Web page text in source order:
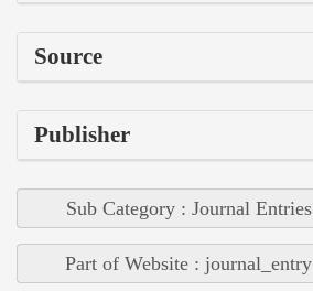
Source
Publisher
Sub Category : Journal Entries
Part of Website : journal_entry